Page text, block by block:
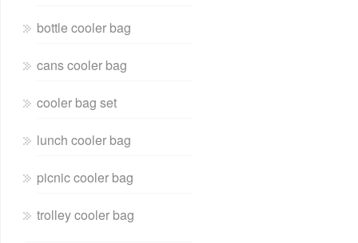
bottle cooler bag
cans cooler bag
cooler bag set
lunch cooler bag
picnic cooler bag
trolley cooler bag